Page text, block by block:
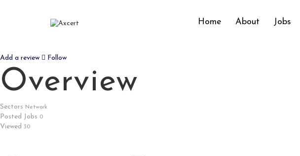
Home About Jobs
Add a review Follow
Overview
Sectors Network
Posted Jobs 0
Viewed 30